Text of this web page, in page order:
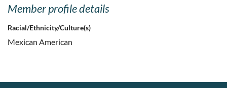
Member profile details
Racial/Ethnicity/Culture(s)
Mexican American